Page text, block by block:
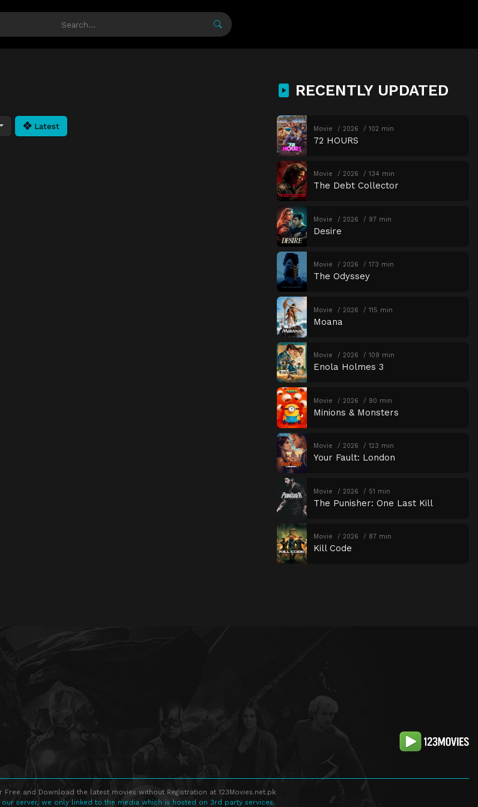
Latest
RECENTLY UPDATED
Movie 2026 102 min
72 HOURS
Movie 2026 134 min
The Debt Collector
Movie 2026 97 min
Desire
Movie 2026 173 min
The Odyssey
Movie 2026 115 min
Moana
Movie 2026 109 min
Enola Holmes 3
Movie 2026 90 min
Minions & Monsters
Movie 2026 123 min
Your Fault: London
Movie 2026 51 min
The Punisher: One Last Kill
Movie 2026 87 min
Kill Code
Free and Download the latest movies without Registration at 123Movies.net.pk
server, we only linked to the media which is hosted on 3rd party services.